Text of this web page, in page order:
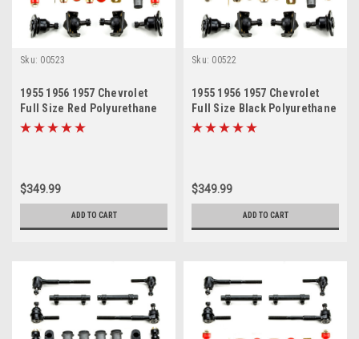
Sku: 00523
1955 1956 1957 Chevrolet
Full Size Red Polyurethane
New Front End Suspension
$349.99
ADD TO CART
Sku: 00522
1955 1956 1957 Chevrolet
Full Size Black Polyurethane
New Front End Suspension
$349.99
ADD TO CART